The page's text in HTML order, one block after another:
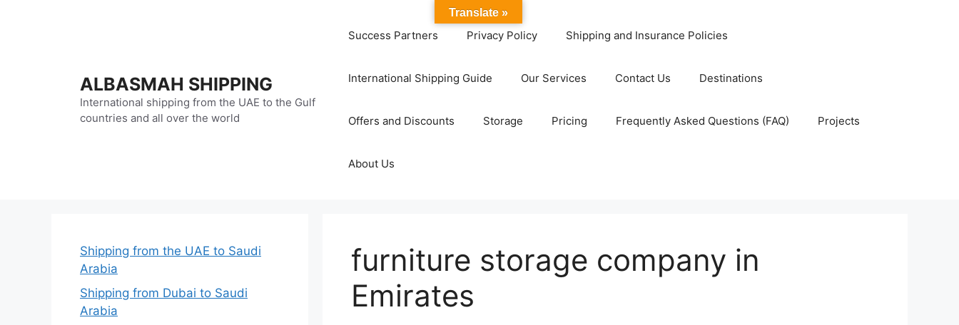
ALBASMAH SHIPPING
International shipping from the UAE to the Gulf
countries and all over the world
Success Partners Privacy Policy Shipping and Insurance Policies
International Shipping Guide Our Services Contact Us Destinations
Offers and Discounts Storage Pricing Frequently Asked Questions (FAQ) Projects
About Us
furniture storage company in
Emirates
Shipping from the UAE to Saudi
Arabia
Shipping from Dubai to Saudi
Arabia
Translate »